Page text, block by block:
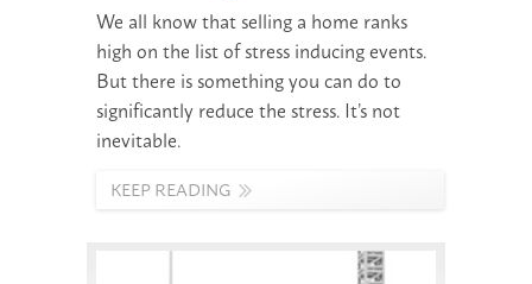
We all know that selling a home ranks
high on the list of stress inducing events.
But there is something you can do to
significantly reduce the stress. It’s not
inevitable.
KEEP READING